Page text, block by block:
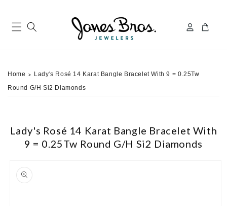
in
Cart
Home >
Lady's Rosé 14 Karat Bangle Bracelet With 9 = 0.25Tw
Round G/H Si2 Diamonds
Lady's Rosé 14 Karat Bangle Bracelet With
9 = 0.25Tw Round G/H Si2 Diamonds